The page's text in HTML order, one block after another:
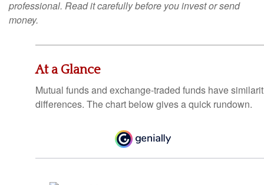
professional. Read it carefully before you invest or send
money.
At a Glance
Mutual funds and exchange-traded funds have
differences. The chart below gives a quick rundown.